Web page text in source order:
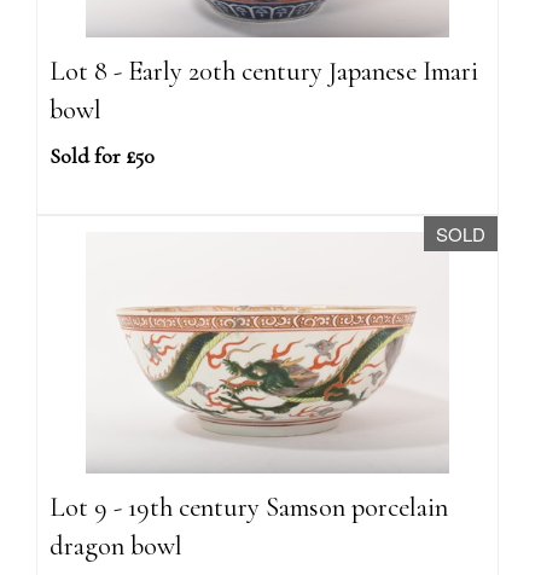
Lot 8 - Early 20th century Japanese Imari
bowl
Sold for £50
SOLD
Lot 9 - 19th century Samson porcelain
dragon bowl